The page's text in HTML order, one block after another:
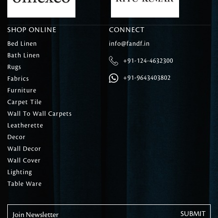
SHOP ONLINE
Bed Linen
Bath Linen
Rugs
Fabrics
Furniture
Carpet Tile
Wall To Wall Carpets
Leatherette
Decor
Wall Decor
Wall Cover
Lighting
Table Ware
CONNECT
info@fandf.in
+91-124-4632300
+91-9643403802
Join Newsletter